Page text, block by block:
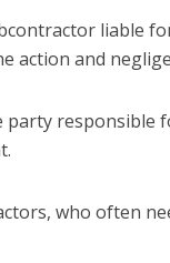
liable
action and
responsible
who often